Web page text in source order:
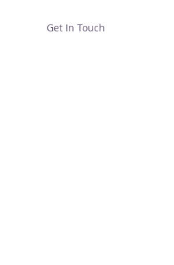
Get In Touch